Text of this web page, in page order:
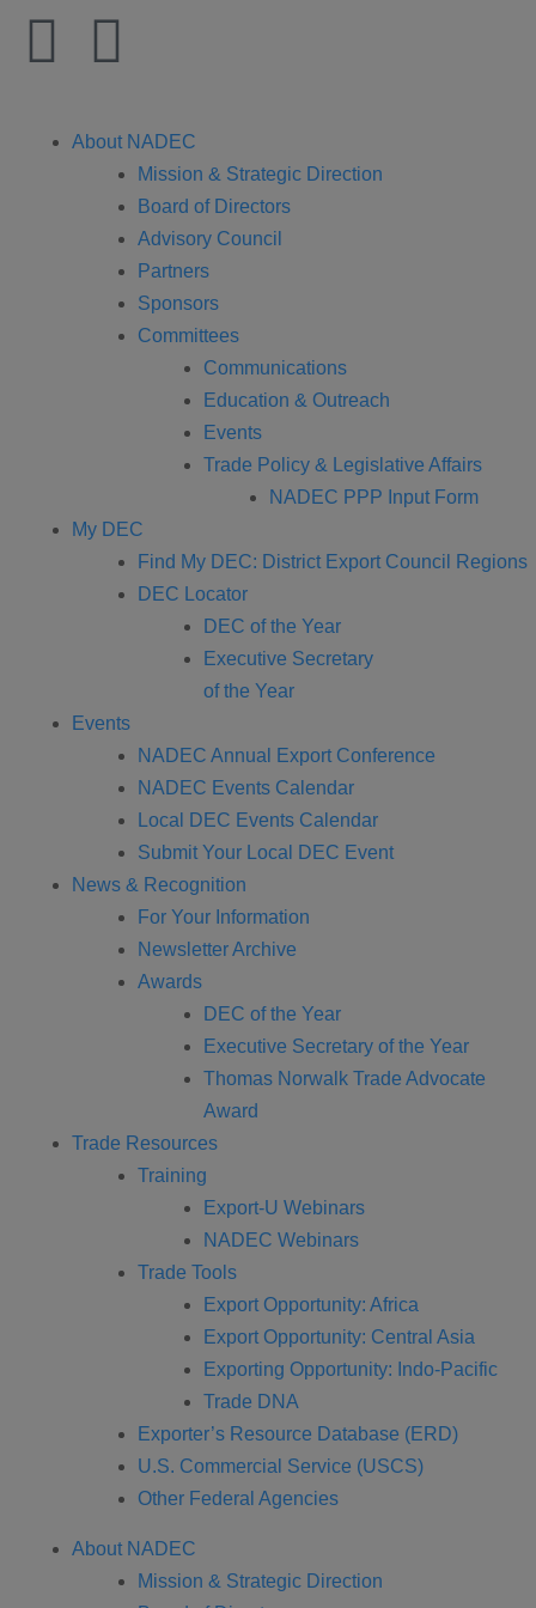
About NADEC
Mission & Strategic Direction
Board of Directors
Advisory Council
Partners
Sponsors
Committees
Communications
Education & Outreach
Events
Trade Policy & Legislative Affairs
NADEC PPP Input Form
My DEC
Find My DEC: District Export Council Regions
DEC Locator
DEC of the Year
Executive Secretary
of the Year
Events
NADEC Annual Export Conference
NADEC Events Calendar
Local DEC Events Calendar
Submit Your Local DEC Event
News & Recognition
For Your Information
Newsletter Archive
Awards
DEC of the Year
Executive Secretary of the Year
Thomas Norwalk Trade Advocate
Award
Trade Resources
Training
Export-U Webinars
NADEC Webinars
Trade Tools
Export Opportunity: Africa
Export Opportunity: Central Asia
Exporting Opportunity: Indo-Pacific
Trade DNA
Exporter’s Resource Database (ERD)
U.S. Commercial Service (USCS)
Other Federal Agencies
About NADEC
Mission & Strategic Direction